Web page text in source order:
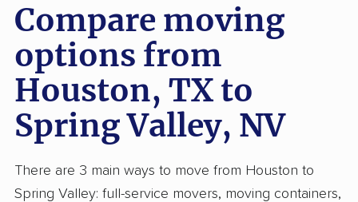
Compare moving
options from
Houston, TX to
Spring Valley, NV
There are 3 main ways to move from Houston to
Spring Valley: full-service movers, moving containers,